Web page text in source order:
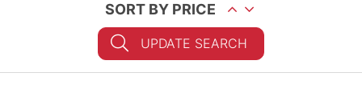
SORT BY PRICE
UPDATE SEARCH